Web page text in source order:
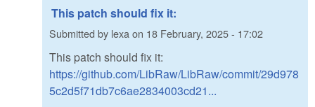
This patch should fix it:
Submitted by lexaon 18 February, 2025 - 17:02
This patch should fix it:
https://github.com/LibRaw/LibRaw/commit/29d978
5c2d5f71db7c6ae2834003cd21...